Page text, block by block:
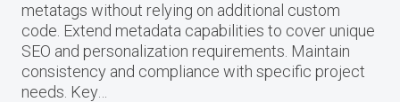
metatags without relying on additional custom
code. Extend metadata capabilities to cover unique
SEO and personalization requirements. Maintain
consistency and compliance with specific project
needs. Key…